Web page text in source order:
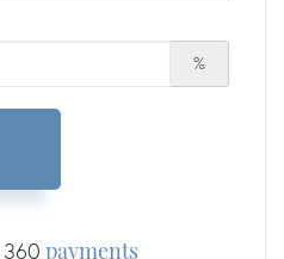
%
360 payments